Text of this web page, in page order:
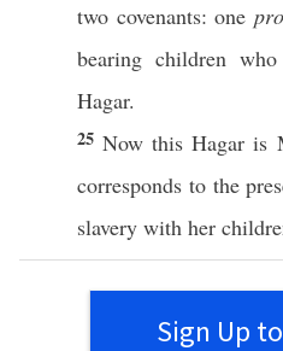
two covenants:one
bearing children
Hagar.
25Now this Hagar is
corresponds to the
slavery with her
Sign Up